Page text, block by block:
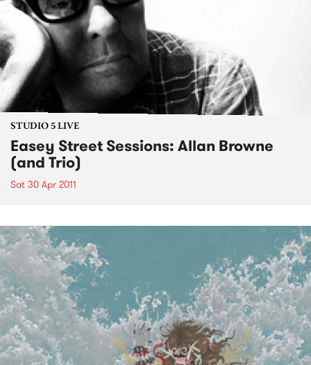
STUDIO 5 LIVE
Easey Street Sessions: Allan Browne
(and Trio)
Sat 30 Apr 2011